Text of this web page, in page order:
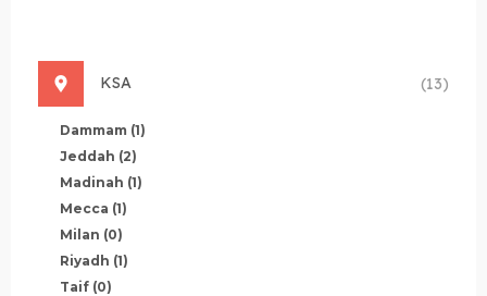
KSA (13)
Dammam (1)
Jeddah (2)
Madinah (1)
Mecca (1)
Milan (0)
Riyadh (1)
Taif (0)